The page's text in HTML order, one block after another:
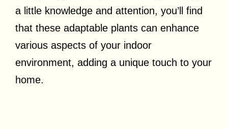
a little knowledge and attention, you’ll find
that these adaptable plants can enhance
various aspects of your indoor
environment, adding a unique touch to your
home.